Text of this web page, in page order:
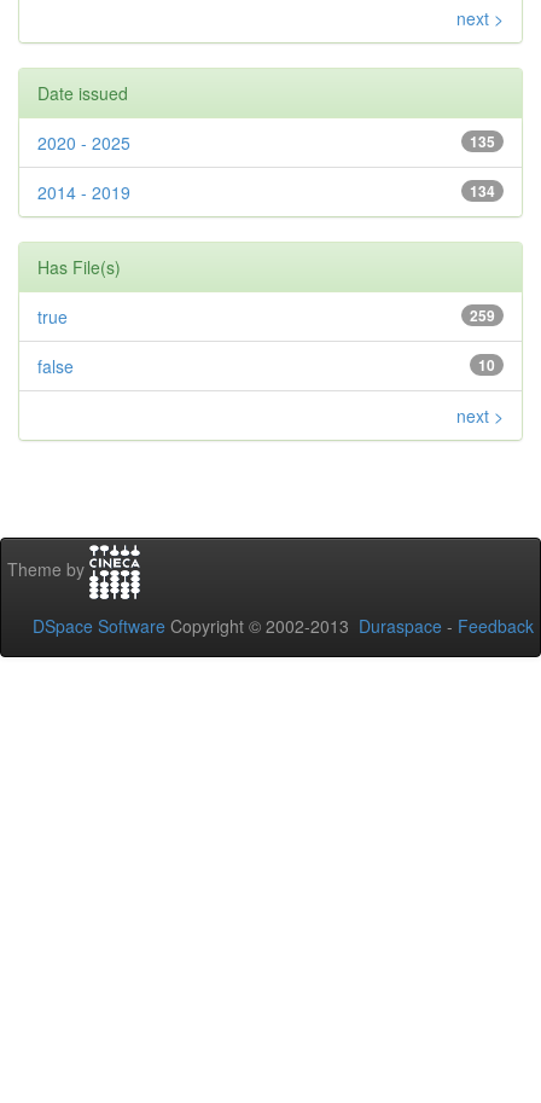
next >
Date issued
135
2020 - 2025
134
2014 - 2019
Has File(s)
259
true
10
false
next >
Theme by
DSpace Software Copyright © 2002-2013 Duraspace - Feedback